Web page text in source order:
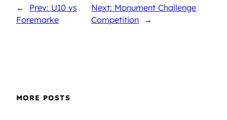
←
Prev: U10 vs
Foremarke
Next: Monument Challenge
Competition
→
MORE POSTS